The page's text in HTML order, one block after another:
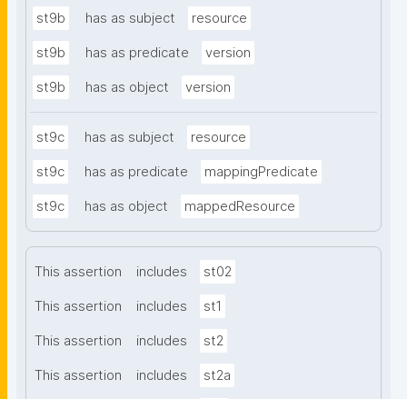
st9b has as subject resource
st9b has as predicate version
st9b has as object version
st9c has as subject resource
st9c has as predicate mappingPredicate
st9c has as object mappedResource
This assertion includes st02
This assertion includes st1
This assertion includes st2
This assertion includes st2a